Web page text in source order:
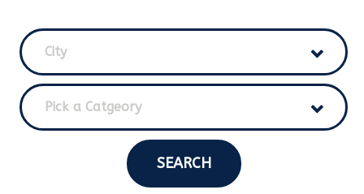
City
Pick a Catgeory
SEARCH